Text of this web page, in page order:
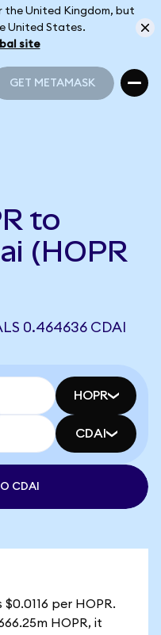
the United Kingdom, but
United States.
site
GET METAMASK
to
(HOPR
0.464636 CDAI
HOPR
CDAI
CDAI
per HOPR.
HOPR, it